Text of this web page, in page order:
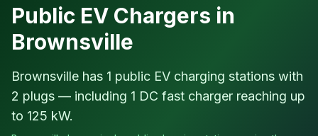
Public EV Chargers in
Brownsville
Brownsville has 1 public EV charging stations with
2 plugs — including 1 DC fast charger reaching up
to 125 kW.